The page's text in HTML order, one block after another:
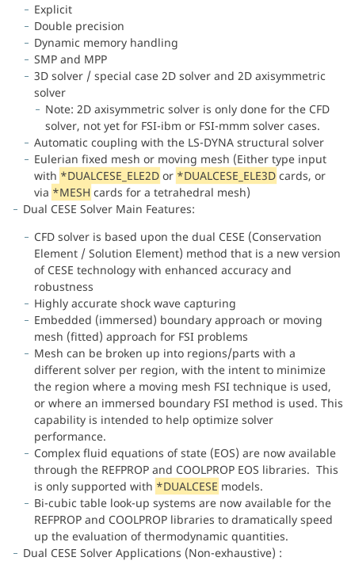
Explicit
Double precision
Dynamic memory handling
SMP and MPP
3D solver / special case 2D solver and 2D axisymmetric
solver
Note: 2D axisymmetric solver is only done for the CFD
solver, not yet for FSI-ibm or FSI-mmm solver cases.
Automatic coupling with the LS-DYNA structural solver
Eulerian fixed mesh or moving mesh (Either type input
with *DUALCESE_ELE2D or *DUALCESE_ELE3D cards, or
via *MESH cards for a tetrahedral mesh)
Dual CESE Solver Main Features:
CFD solver is based upon the dual CESE (Conservation
Element / Solution Element) method that is a new version
of CESE technology with enhanced accuracy and
robustness
Highly accurate shock wave capturing
Embedded (immersed) boundary approach or moving
mesh (fitted) approach for FSI problems
Mesh can be broken up into regions/parts with a
different solver per region, with the intent to minimize
the region where a moving mesh FSI technique is used,
or where an immersed boundary FSI method is used. This
capability is intended to help optimize solver
performance.
Complex fluid equations of state (EOS) are now available
through the REFPROP and COOLPROP EOS libraries. This
is only supported with *DUALCESE models.
Bi-cubic table look-up systems are now available for the
REFPROP and COOLPROP libraries to dramatically speed
up the evaluation of thermodynamic quantities.
Dual CESE Solver Applications (Non-exhaustive) :